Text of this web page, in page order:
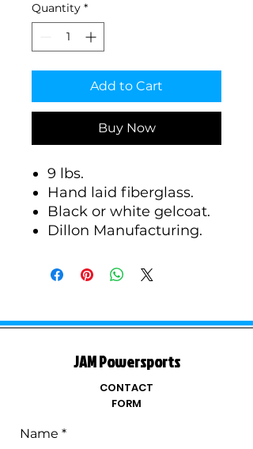
Quantity *
Add to Cart
Buy Now
9 lbs.
Hand laid fiberglass.
Black or white gelcoat.
Dillon Manufacturing.
JAM Powersports
CONTACT
FORM
Name